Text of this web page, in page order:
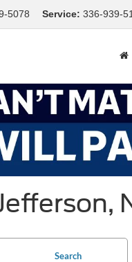
5078 Service: 336-939-
Search